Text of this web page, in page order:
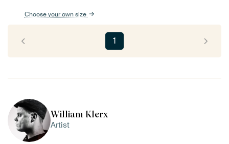
Choose your own size
1
William Klerx
Artist